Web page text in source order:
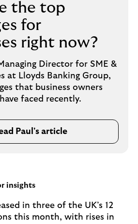
the top
for
right now?
Director for SME &
at Lloyds Banking Group,
that business owners
faced recently.
Paul's article
insights
in three of the UK’s 12
this month, with rises in